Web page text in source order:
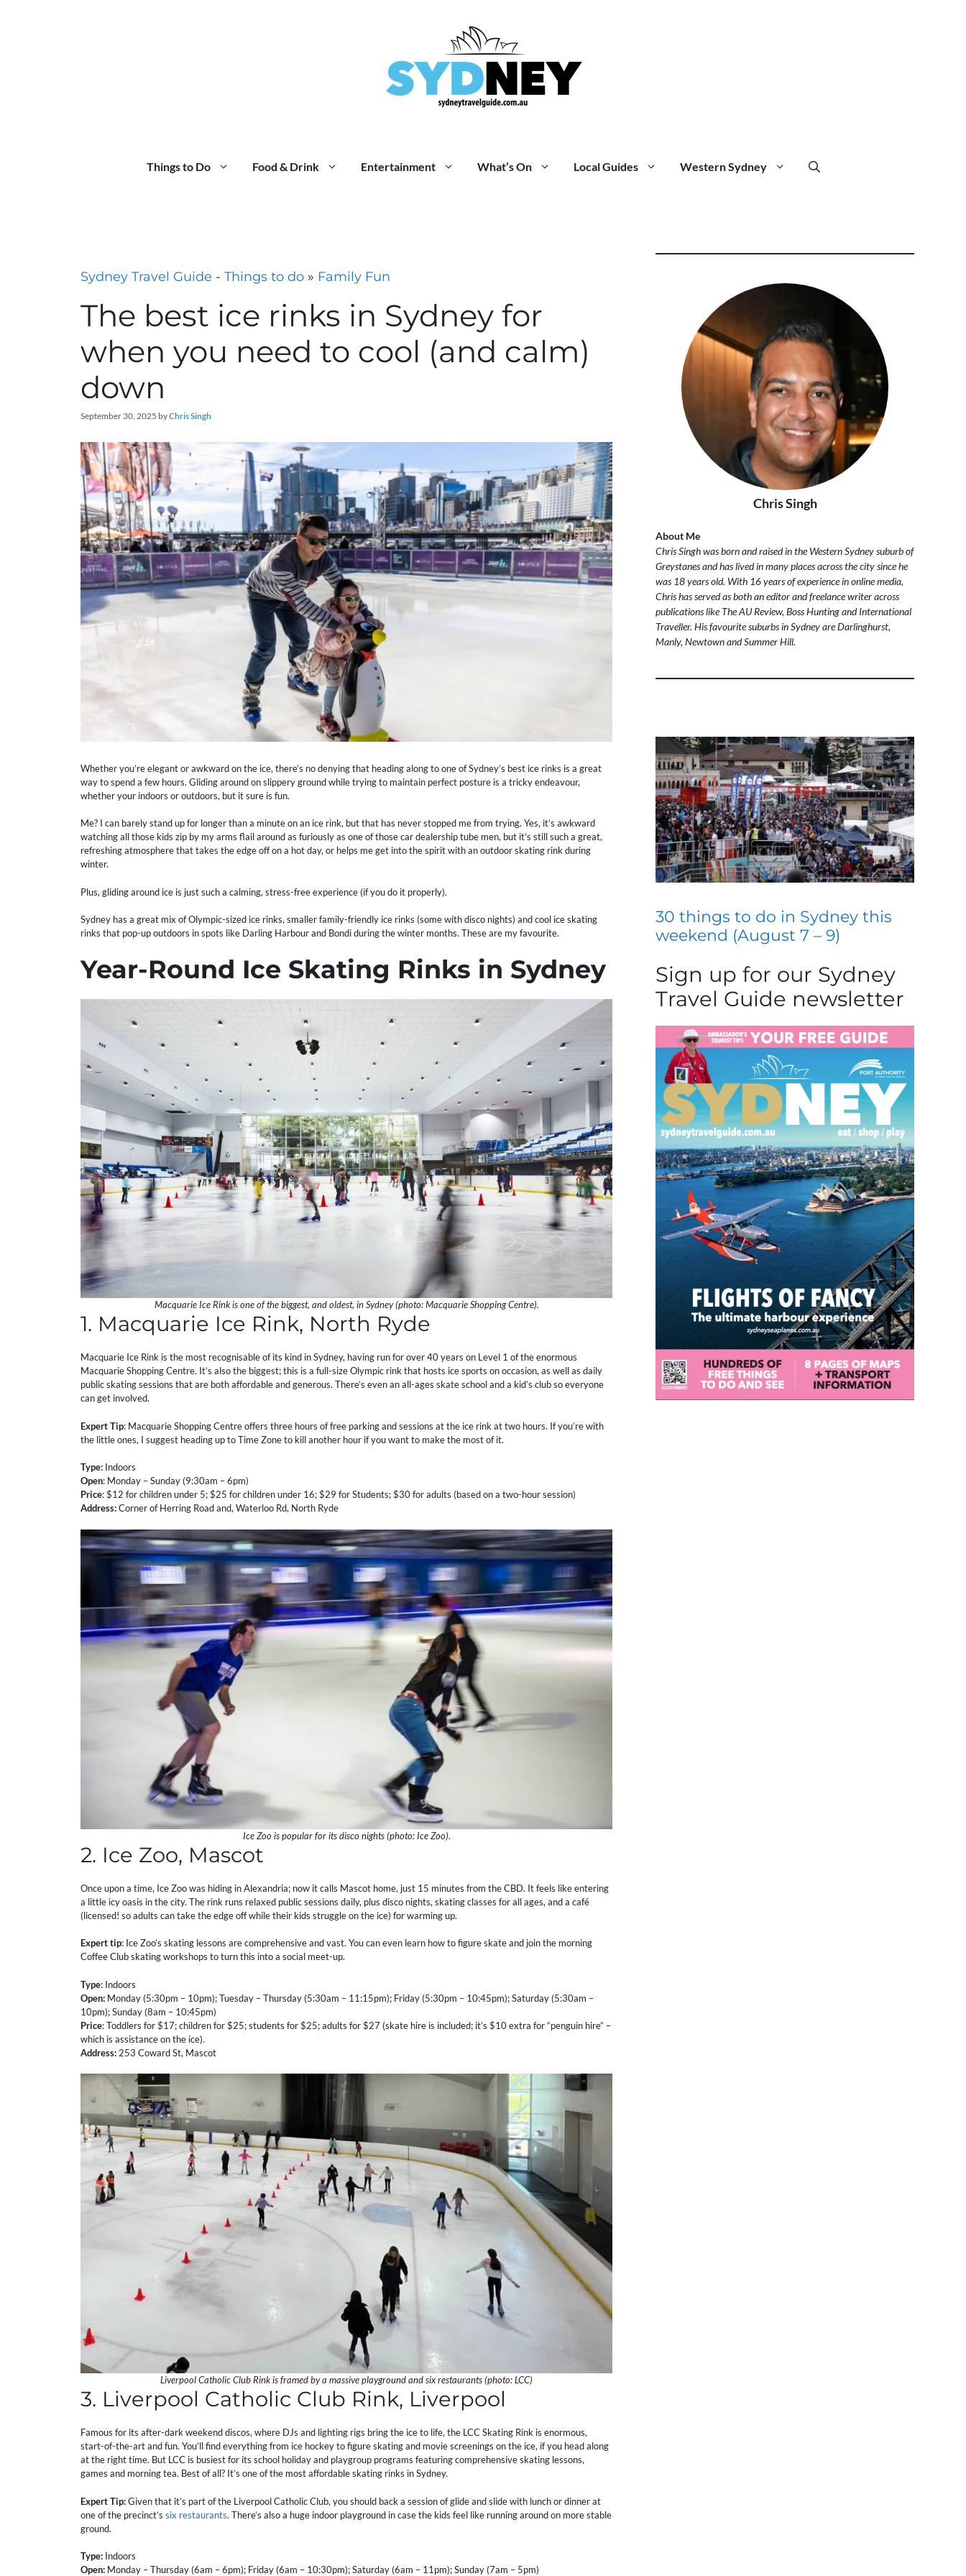
Things to Do Food & Drink Entertainment What’s On Local Guides Western Sydney
Sydney Travel Guide - Things to do » Family Fun
The best ice rinks in Sydney for
when you need to cool (and calm)
down
September 30, 2025 byChris Singh
Whether you’re elegant or awkward on the ice, there’s no denying that heading along to one of Sydney’s best ice rinks is a great
way to spend a few hours. Gliding around on slippery ground while trying to maintain perfect posture is a tricky endeavour,
whether your indoors or outdoors, but it sure is fun.
Me? I can barely stand up for longer than a minute on an ice rink, but that has never stopped me from trying. Yes, it’s awkward
watching all those kids zip by my arms flail around as furiously as one of those car dealership tube men, but it’s still such a great,
refreshing atmosphere that takes the edge off on a hot day, or helps me get into the spirit with an outdoor skating rink during
winter.
Plus, gliding around ice is just such a calming, stress-free experience (if you do it properly).
Sydney has a great mix of Olympic-sized ice rinks, smaller family-friendly ice rinks (some with disco nights) and cool ice skating
rinks that pop-up outdoors in spots like Darling Harbour and Bondi during the winter months. These are my favourite.
Year-Round Ice Skating Rinks in Sydney
Macquarie Ice Rink is one of the biggest, and oldest, in Sydney (photo: Macquarie Shopping Centre).
1. Macquarie Ice Rink, North Ryde
Macquarie Ice Rink is the most recognisable of its kind in Sydney, having run for over 40 years on Level 1 of the enormous
Macquarie Shopping Centre. It’s also the biggest; this is a full-size Olympic rink that hosts ice sports on occasion, as well as daily
public skating sessions that are both affordable and generous. There’s even an all-ages skate school and a kid’s club so everyone
can get involved.
Expert Tip: Macquarie Shopping Centre offers three hours of free parking and sessions at the ice rink at two hours. If you’re with
the little ones, I suggest heading up to Time Zone to kill another hour if you want to make the most of it.
Type: Indoors
Open: Monday – Sunday (9:30am – 6pm)
Price: $12 for children under 5; $25 for children under 16; $29 for Students; $30 for adults (based on a two-hour session)
Address:Corner of Herring Road and, Waterloo Rd, North Ryde
Ice Zoo is popular for its disco nights (photo: Ice Zoo).
2. Ice Zoo, Mascot
Once upon a time, Ice Zoo was hiding in Alexandria; now it calls Mascot home, just 15 minutes from the CBD. It feels like entering
a little icy oasis in the city. The rink runs relaxed public sessions daily, plus disco nights, skating classes for all ages, and a café
(licensed! so adults can take the edge off while their kids struggle on the ice) for warming up.
Expert tip: Ice Zoo’s skating lessons are comprehensive and vast. You can even learn how to figure skate and join the morning
Coffee Club skating workshops to turn this into a social meet-up.
Type: Indoors
Open: Monday (5:30pm – 10pm); Tuesday – Thursday (5:30am – 11:15pm); Friday (5:30pm – 10:45pm); Saturday (5:30am –
10pm); Sunday (8am – 10:45pm)
Price: Toddlers for $17; children for $25; students for $25; adults for $27 (skate hire is included; it’s $10 extra for “penguin hire” –
which is assistance on the ice).
Address: 253 Coward St, Mascot
Liverpool Catholic Club Rink is framed by a massive playground and six restaurants (photo: LCC)
3. Liverpool Catholic Club Rink, Liverpool
Famous for its after-dark weekend discos, where DJs and lighting rigs bring the ice to life, the LCC Skating Rink is enormous,
start-of-the-art and fun. You’ll find everything from ice hockey to figure skating and movie screenings on the ice, if you head along
at the right time. But LCC is busiest for its school holiday and playgroup programs featuring comprehensive skating lessons,
games and morning tea. Best of all? It’s one of the most affordable skating rinks in Sydney.
Expert Tip:Given that it’s part of the Liverpool Catholic Club, you should back a session of glide and slide with lunch or dinner at
one of the precinct’s six restaurants. There’s also a huge indoor playground in case the kids feel like running around on more stable
ground.
Type: Indoors
Open: Monday – Thursday (6am – 6pm); Friday (6am – 10:30pm); Saturday (6am – 11pm); Sunday (7am – 5pm)
Chris Singh
About Me
Chris Singh was born and raised in the Western Sydney suburb of
Greystanes and has lived in many places across the city since he
was 18 years old. With 16 years of experience in online media,
Chris has served as both an editor and freelance writer across
publications like The AU Review, Boss Hunting and International
Traveller. His favourite suburbs in Sydney are Darlinghurst,
Manly, Newtown and Summer Hill.
30 things to do in Sydney this
weekend (August 7 – 9)
Sign up for our Sydney
Travel Guide newsletter